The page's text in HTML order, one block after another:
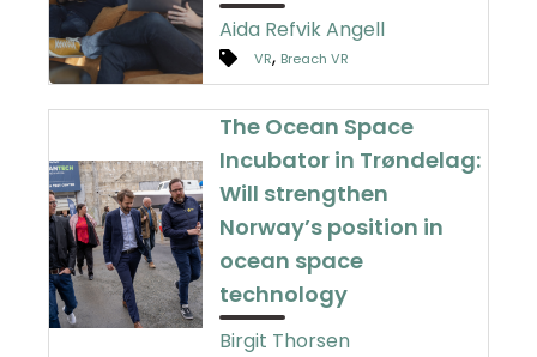
Aida Refvik Angell
VR, Breach VR
The Ocean Space
Incubator in Trøndelag:
Will strengthen
Norway’s position in
ocean space
technology
Birgit Thorsen